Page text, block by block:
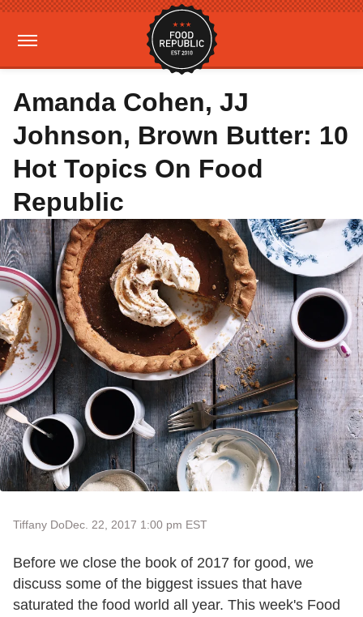
Amanda Cohen, JJ
Johnson, Brown Butter: 10
Hot Topics On Food
Republic
Tiffany DoDec. 22, 2017 1:00 pm EST
Before we close the book of 2017 for good, we
discuss some of the biggest issues that have
saturated the food world all year. This week's Food